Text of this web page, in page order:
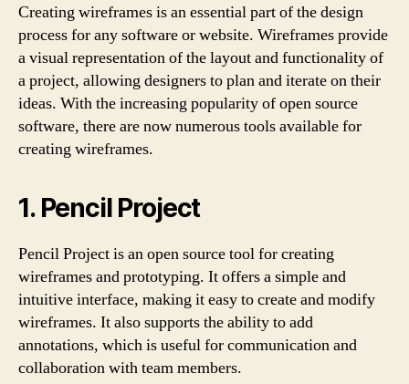
Creating wireframes is an essential part of the design
process for any software or website. Wireframes provide
a visual representation of the layout and functionality of
a project, allowing designers to plan and iterate on their
ideas. With the increasing popularity of open source
software, there are now numerous tools available for
creating wireframes.
1. Pencil Project
Pencil Project is an open source tool for creating
wireframes and prototyping. It offers a simple and
intuitive interface, making it easy to create and modify
wireframes. It also supports the ability to add
annotations, which is useful for communication and
collaboration with team members.